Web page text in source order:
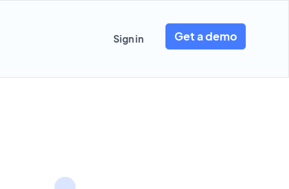
Sign in Get a demo